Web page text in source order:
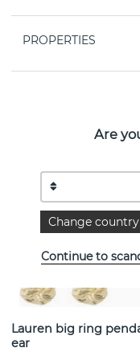
PROPERTIES
Lauren big ring
ear
Are
Change country
Continue to